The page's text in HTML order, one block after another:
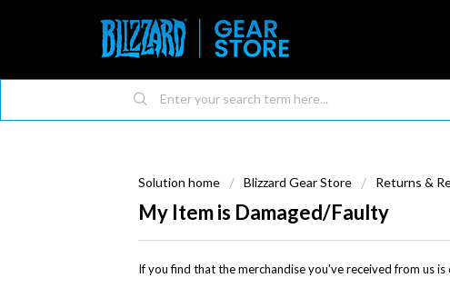
Solution home Blizzard Gear Store Returns &
My Item is Damaged/Faulty
If you find that the merchandise you've received from us